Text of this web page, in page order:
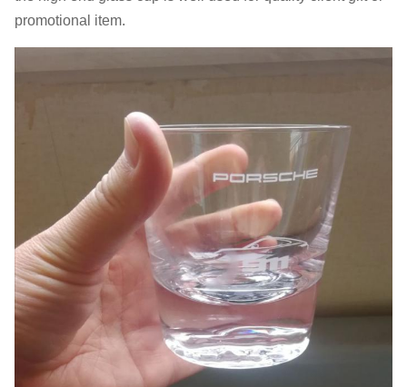
promotional item.